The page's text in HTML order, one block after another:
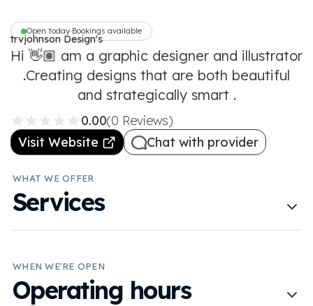
Open today• Bookings available
trvjohnson Design's
Hi 👋🏽 am a graphic designer and illustrator
.Creating designs that are both beautiful
and strategically smart .
0.00(0 Reviews)
Visit Website
Chat with provider
WHAT WE OFFER
Services
WHEN WE'RE OPEN
Operating hours